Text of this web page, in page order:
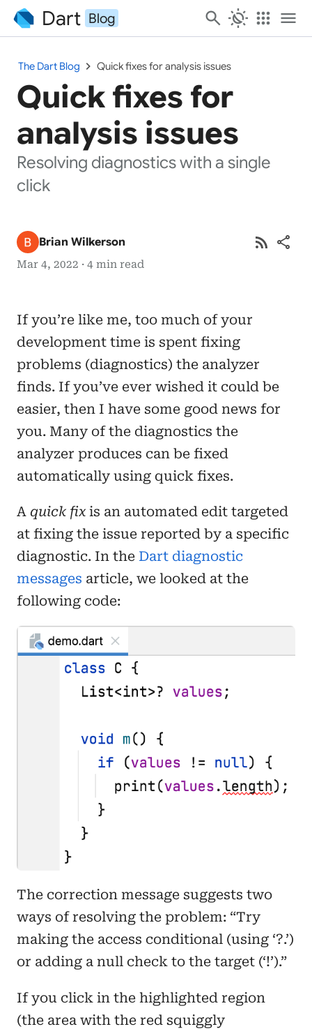
Dart Blog search routine apps menu
The Dart Blog chevron_right Quick fixes for analysis issues
Quick fixes for
analysis issues
Resolving diagnostics with a single
click
Brian Wilkerson
Mar 4, 2022 · 4 min read
rss_feed share
If you’re like me, too much of your
development time is spent fixing
problems (diagnostics) the analyzer
finds. If you’ve ever wished it could be
easier, then I have some good news for
you. Many of the diagnostics the
analyzer produces can be fixed
automatically using quick fixes.
A quick fix is an automated edit targeted
at fixing the issue reported by a specific
diagnostic. In the Dart diagnostic
messages article, we looked at the
following code:
The correction message suggests two
ways of resolving the problem: “Try
making the access conditional (using ‘?.’)
or adding a null check to the target (‘!’).”
If you click in the highlighted region
(the area with the red squiggly